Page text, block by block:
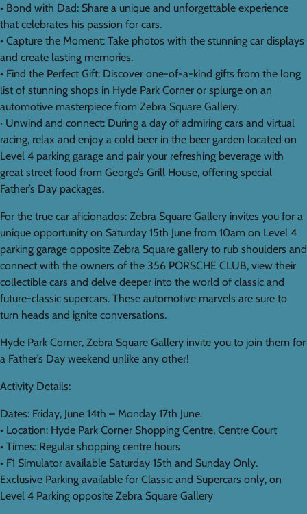
• Bond with Dad: Share a unique and unforgettable experience
that celebrates his passion for cars.
• Capture the Moment: Take photos with the stunning car displays
and create lasting memories.
• Find the Perfect Gift: Discover one-of-a-kind gifts from the long
list of stunning shops in Hyde Park Corner or splurge on an
automotive masterpiece from Zebra Square Gallery.
· Unwind and connect: During a day of admiring cars and virtual
racing, relax and enjoy a cold beer in the beer garden located on
Level 4 parking garage and pair your refreshing beverage with
great street food from George’s Grill House, offering special
Father’s Day packages.
For the true car aficionados: Zebra Square Gallery invites you for a
unique opportunity on Saturday 15th June from 10am on Level 4
parking garage opposite Zebra Square gallery to rub shoulders and
connect with the owners of the 356 PORSCHE CLUB, view their
collectible cars and delve deeper into the world of classic and
future-classic supercars. These automotive marvels are sure to
turn heads and ignite conversations.
Hyde Park Corner, Zebra Square Gallery invite you to join them for
a Father’s Day weekend unlike any other!
Activity Details:
Dates: Friday, June 14th – Monday 17th June.
• Location: Hyde Park Corner Shopping Centre, Centre Court
• Times: Regular shopping centre hours
• F1 Simulator available Saturday 15th and Sunday Only.
Exclusive Parking available for Classic and Supercars only, on
Level 4 Parking opposite Zebra Square Gallery